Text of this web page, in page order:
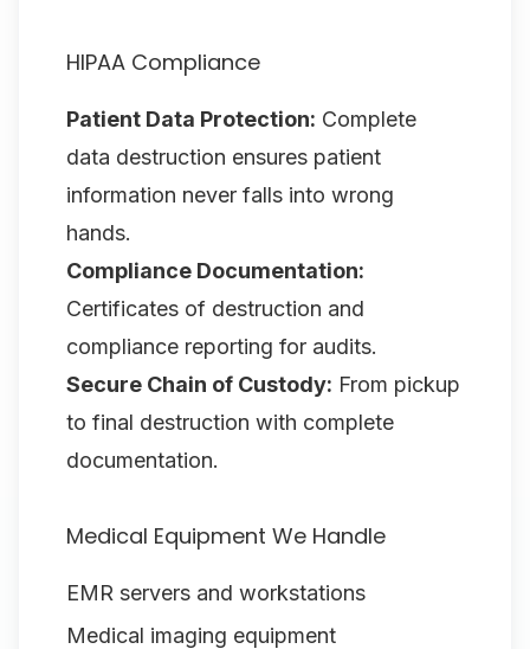
HIPAA Compliance
Patient Data Protection: Complete
data destruction ensures patient
information never falls into wrong
hands.
Compliance Documentation:
Certificates of destruction and
compliance reporting for audits.
Secure Chain of Custody: From pickup
to final destruction with complete
documentation.
Medical Equipment We Handle
EMR servers and workstations
Medical imaging equipment